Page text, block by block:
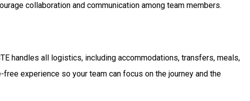
collaboration and communication among team members.
handles all logistics, including accommodations, transfers, meals,
experience so your team can focus on the journey and the